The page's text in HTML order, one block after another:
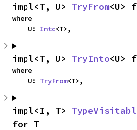
impl<T, U> TryFrom<U>
where
    U:
Into<T>,
impl<T, U> TryInto<U>
where
    U:
TryFrom<T>,
impl<I, T>
for T